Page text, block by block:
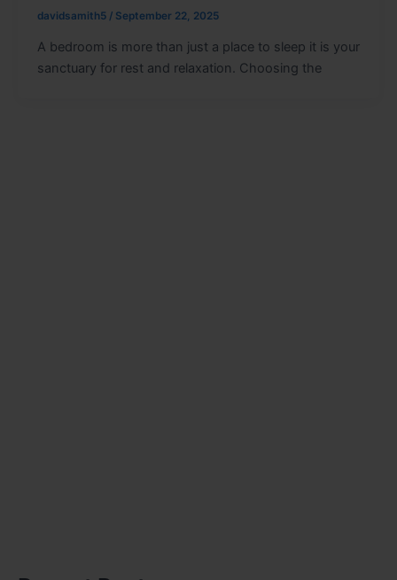
davidsamith5 / September 22, 2025
A bedroom is more than just a place to sleep it is your
sanctuary for rest and relaxation. Choosing the